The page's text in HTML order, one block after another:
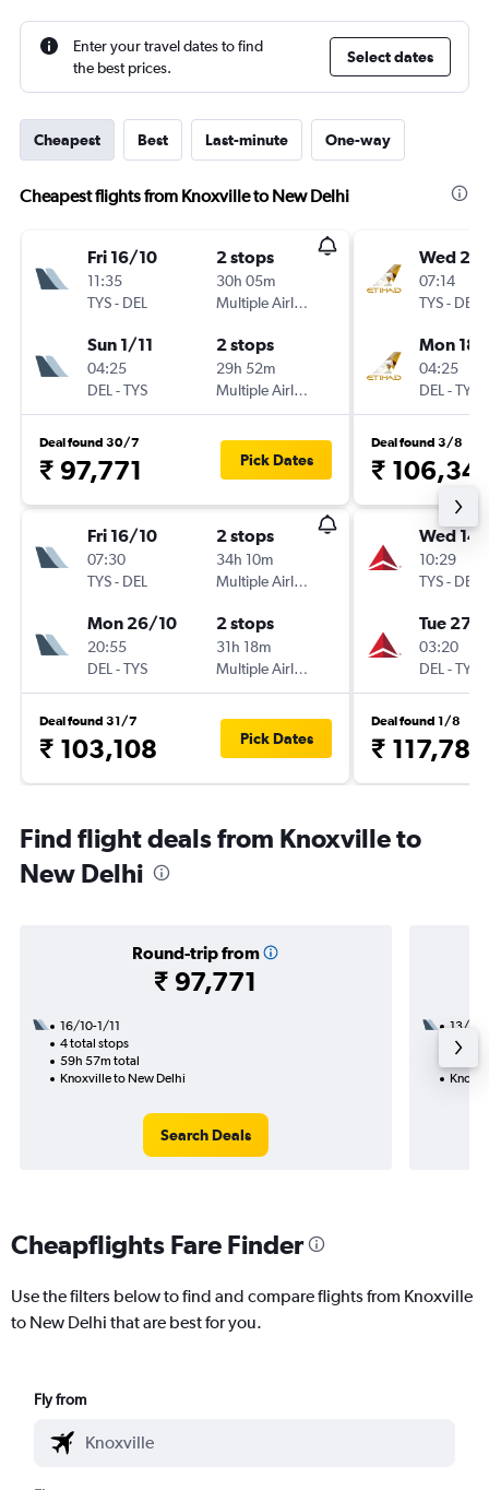
Enter your travel dates to find
the best prices.
Select dates
Cheapest Best Last-minute One-way
Cheapest flights from Knoxville to New Delhi
Fri 16/10
11:35
TYS- DEL
2 stops
30h 05m
Multiple Airlines
Sun 1/11
04:25
DEL -TYS
2 stops
29h 52m
Multiple Airlines
Deal found 30/7
₹ 97,771 Pick Dates
Fri 16/10
07:30
TYS- DEL
2 stops
34h 10m
Multiple Airlines
Mon 26/10
20:55
DEL -TYS
2 stops
31h 18m
Multiple Airlines
Deal found 31/7
₹ 103,108 Pick Dates
Wed
07:14
TYS- DEL
Mon 18/
04:25
DEL -TYS
Deal found 3/8
₹
Wed
10:29
TYS- DEL
Tue 27/
03:20
DEL -TYS
Deal found 1/8
₹ 117,783
Find flight deals from Knoxville to
New Delhi
Round-trip from
₹ 97,771
16/10-1/11
4 total stops
59h 57m total
Knoxville to New Delhi
Search Deals
13/9
2
Cheapflights Fare Finder
Use the filters below to find and compare flights from Knoxville
to New Delhi that are best for you.
Fly from